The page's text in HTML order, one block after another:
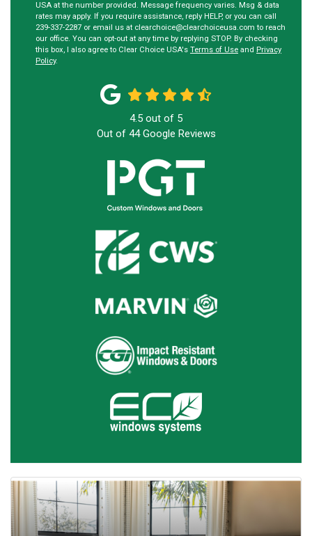
USA at the number provided. Message frequency varies. Msg & data
rates may apply. If you require assistance, reply HELP, or you can call
239-337-2287 or email us at clearchoice@clearchoiceusa.com to reach
our office. You can opt-out at any time by replying STOP. By checking
this box, I also agree to Clear Choice USA's Terms of Use and Privacy
Policy.
4.5 out of 5
Out of 44Google Reviews